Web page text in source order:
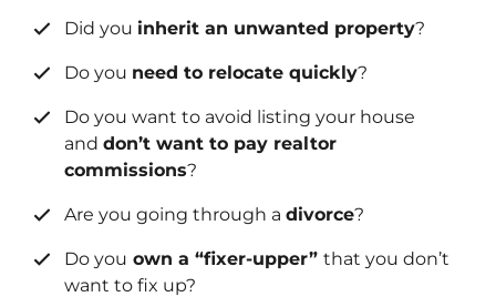
Did you inherit an unwanted property?
Do you need to relocate quickly?
Do you want to avoid listing your house
and don’t want to pay realtor
commissions?
Are you going through a divorce?
Do you own a “fixer-upper” that you don’t
want to fix up?